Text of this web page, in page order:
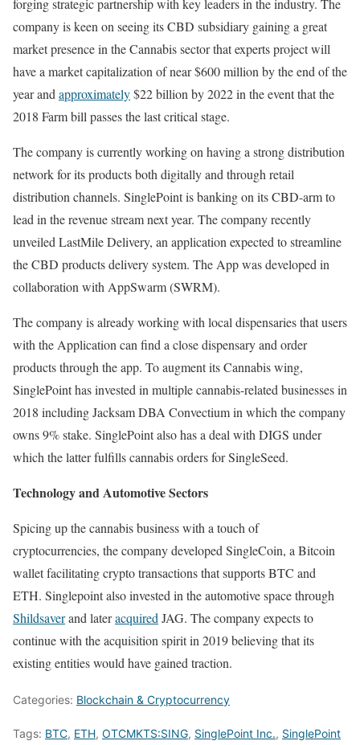
forging strategic partnership with key leaders in the industry. The
company is keen on seeing its CBD subsidiary gaining a great
market presence in the Cannabis sector that experts project will
have a market capitalization of near $600 million by the end of the
year and approximately$22 billion by 2022 in the event that the
2018 Farm bill passes the last critical stage.
The company is currently working on having a strong distribution
network for its products both digitally and through retail
distribution channels. SinglePoint is banking on its CBD-arm to
lead in the revenue stream next year. The company recently
unveiled LastMile Delivery, an application expected to streamline
the CBD products delivery system. The App was developed in
collaboration with AppSwarm (SWRM).
The company is already working with local dispensaries that users
with the Application can find a close dispensary and order
products through the app. To augment its Cannabis wing,
SinglePoint has invested in multiple cannabis-related businesses in
2018 including Jacksam DBA Convectium in which the company
owns 9% stake. SinglePoint also has a deal with DIGS under
which the latter fulfills cannabis orders for SingleSeed.
Technology and Automotive Sectors
Spicing up the cannabis business with a touch of
cryptocurrencies, the company developed SingleCoin, a Bitcoin
wallet facilitating crypto transactions that supports BTC and
ETH. Singlepoint also invested in the automotive space through
Shildsaverand lateracquired JAG. The company expects to
continue with the acquisition spirit in 2019 believing that its
existing entities would have gained traction.
Categories: Blockchain & Cryptocurrency
Tags: BTC, ETH, OTCMKTS:SING, SinglePoint Inc., SinglePoint